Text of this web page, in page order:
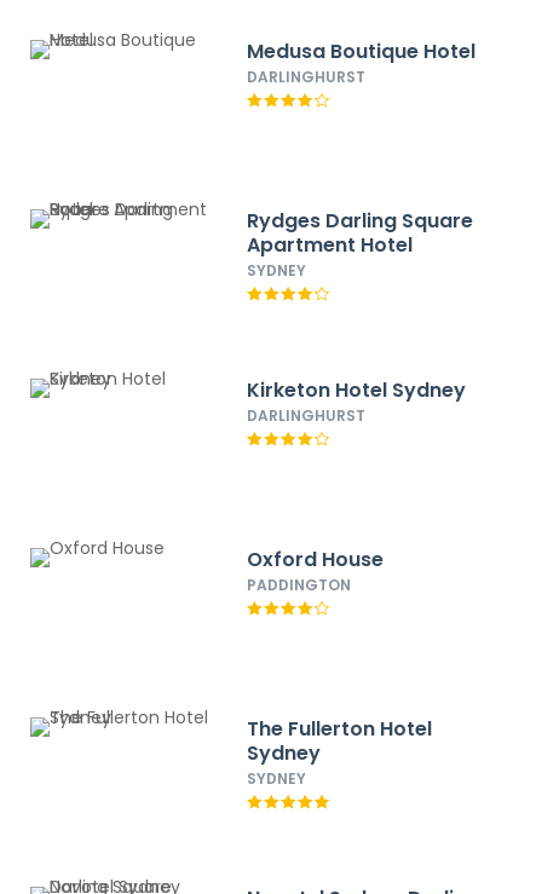
Medusa Boutique Hotel
DARLINGHURST
Rydges Darling Square
Apartment Hotel
SYDNEY
Kirketon Hotel Sydney
DARLINGHURST
Oxford House
PADDINGTON
The Fullerton Hotel
Sydney
SYDNEY